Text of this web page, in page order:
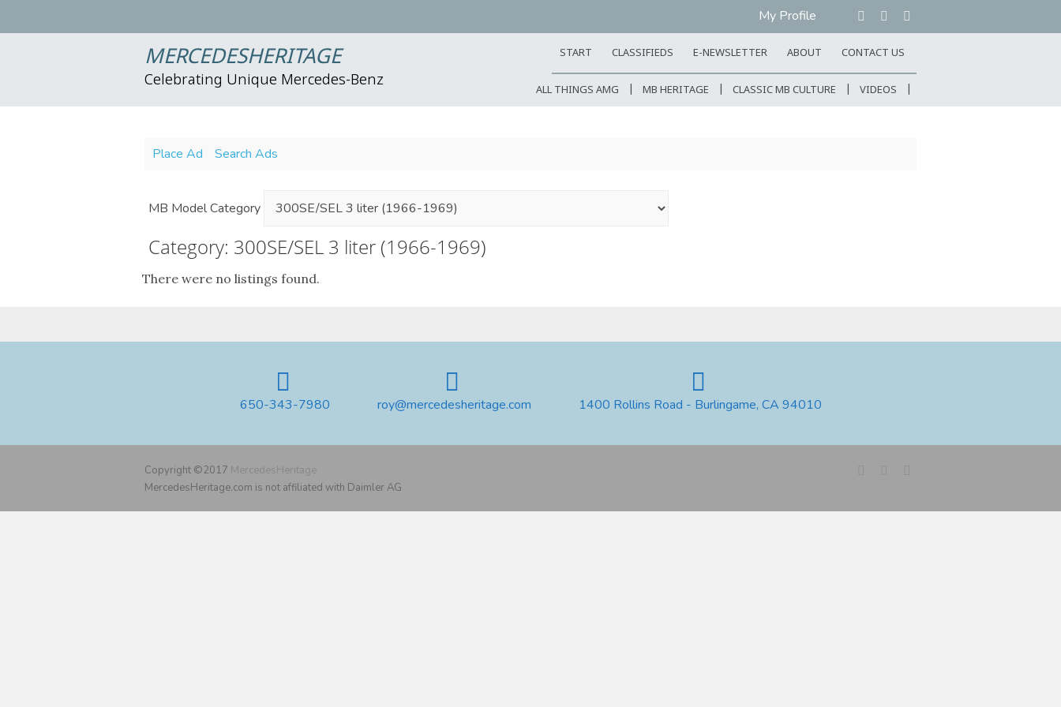
My Profile
MERCEDESHERITAGE
Celebrating Unique Mercedes-Benz
START CLASSIFIEDS E-NEWSLETTER ABOUT CONTACT US
ALL THINGS AMG MB HERITAGE CLASSIC MB CULTURE VIDEOS
Place Ad Search Ads
MB Model Category
Category: 300SE/SEL 3 liter (1966-1969)
There were no listings found.
650-343-7980 roy@mercedesheritage.com 1400 Rollins Road - Burlingame, CA 94010
Copyright ©2017 MercedesHeritage
MercedesHeritage.com is not affiliated with Daimler AG